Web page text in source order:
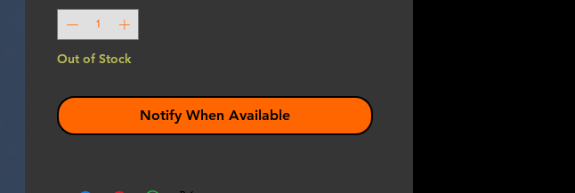
Out of Stock
Notify When Available